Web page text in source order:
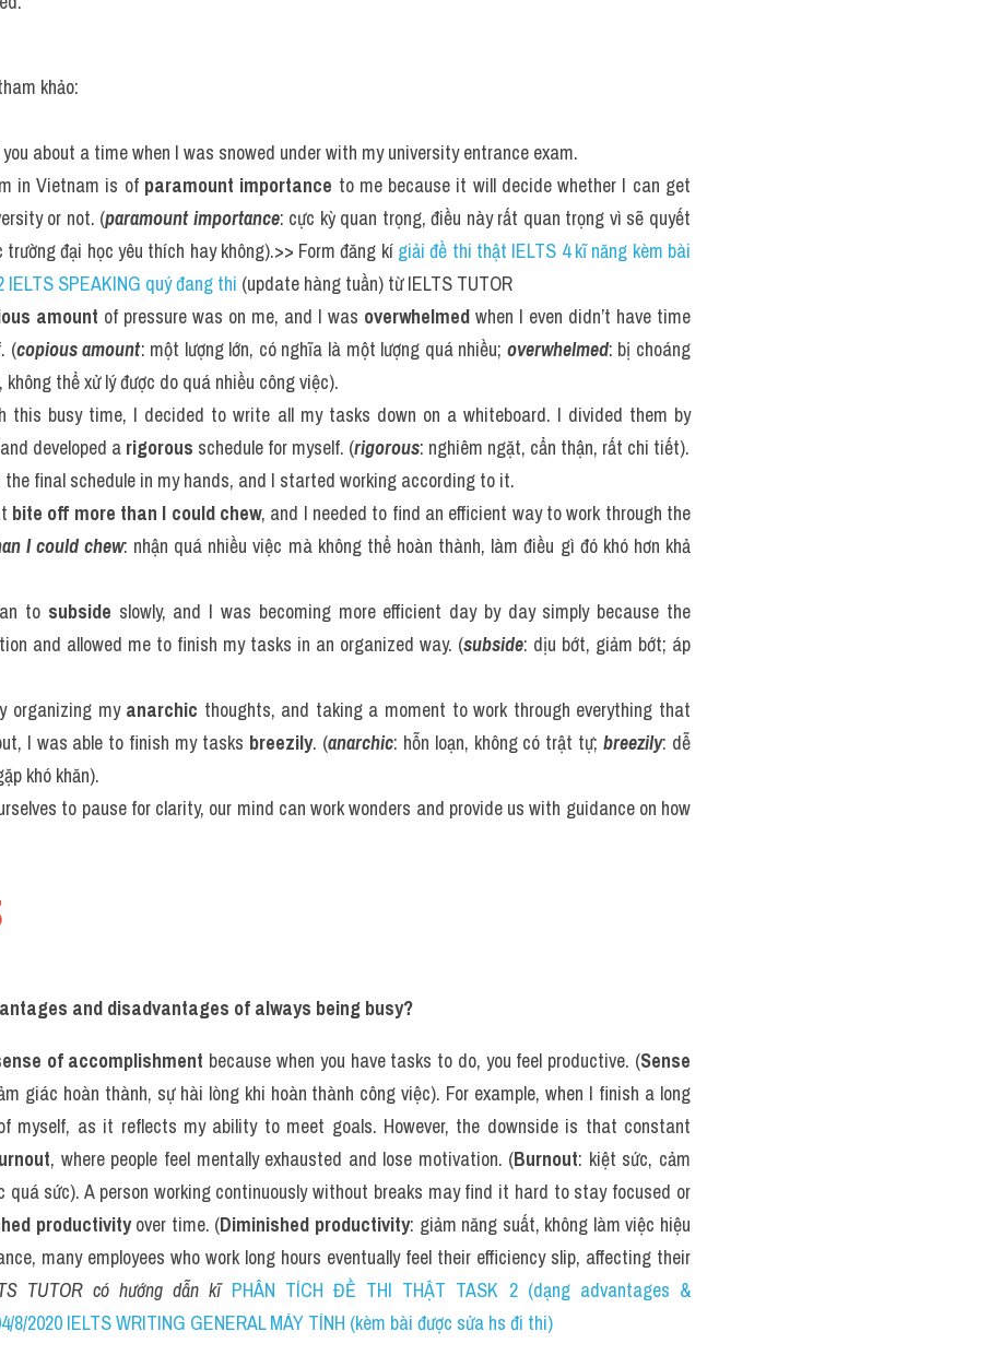
khảo:
about a time when I was snowed under with my university entrance exam.
in Vietnam is of paramount importance to me because it will decide whether I can get
or not. (paramount importance: cực kỳ quan trọng, điều này rất quan trọng vì sẽ quyết
đại học yêu thích hay không).>> Form đăng kí giải đề thi thật IELTS 4 kĩ năng kèm bài
IELTS SPEAKING quý đang thi (update hàng tuần) từ IELTS TUTOR
amount of pressure was on me, and I was overwhelmed when I even didn’t have time
(copious amount: một lượng lớn, có nghĩa là một lượng quá nhiều; overwhelmed: bị choáng
thể xử lý được do quá nhiều công việc).
this busy time, I decided to write all my tasks down on a whiteboard. I divided them by
developed a rigorous schedule for myself. (rigorous: nghiêm ngặt, cẩn thận, rất chi tiết).
final schedule in my hands, and I started working according to it.
bite off more than I could chew, and I needed to find an efficient way to work through the
I could chew: nhận quá nhiều việc mà không thể hoàn thành, làm điều gì đó khó hơn khả
to subside slowly, and I was becoming more efficient day by day simply because the
and allowed me to finish my tasks in an organized way. (subside: dịu bớt, giảm bớt; áp
organizing my anarchic thoughts, and taking a moment to work through everything that
I was able to finish my tasks breezily. (anarchic: hỗn loạn, không có trật tự; breezily: dễ
khó khăn).
to pause for clarity, our mind can work wonders and provide us with guidance on how
and disadvantages of always being busy?
of accomplishment because when you have tasks to do, you feel productive. (Sense
giác hoàn thành, sự hài lòng khi hoàn thành công việc). For example, when I finish a long
myself, as it reflects my ability to meet goals. However, the downside is that constant
, where people feel mentally exhausted and lose motivation. (Burnout: kiệt sức, cảm
sức). A person working continuously without breaks may find it hard to stay focused or
productivity over time. (Diminished productivity: giảm năng suất, không làm việc hiệu
many employees who work long hours eventually feel their efficiency slip, affecting their
TUTOR có hướng dẫn kĩ PHÂN TÍCH ĐỀ THI THẬT TASK 2 (dạng advantages &
8/2020 IELTS WRITING GENERAL MÁY TÍNH (kèm bài được sửa hs đi thi)